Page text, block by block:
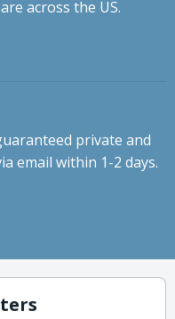
across the US.
private and
email within 1-2 days.